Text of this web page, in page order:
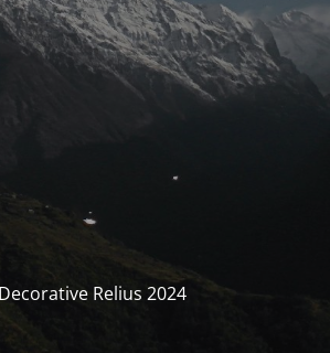
Relius 2024